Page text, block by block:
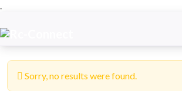
.
Sorry, no results were found.